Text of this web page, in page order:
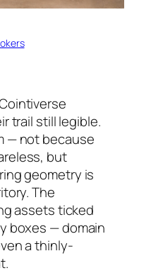
trail still legible.
— not because
but
geometry is
The
assets ticked
boxes — domain
a thinly-